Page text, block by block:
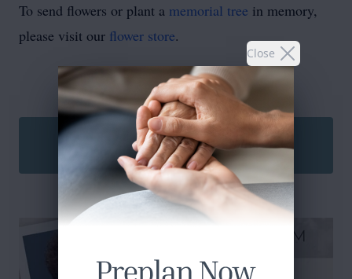
Close
To send flowers or plant a memorial tree in memory,
please visit our flower store.
SEND A CARD